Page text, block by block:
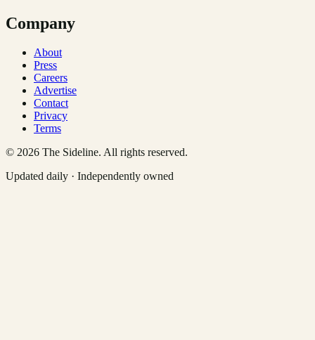
Company
About
Press
Careers
Advertise
Contact
Privacy
Terms
© 2026 The Sideline. All rights reserved.
Updated daily · Independently owned